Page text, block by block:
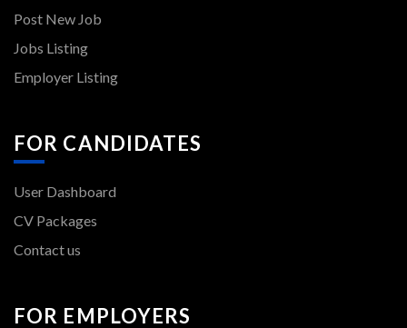
Post New Job
Jobs Listing
Employer Listing
FOR CANDIDATES
User Dashboard
CV Packages
Contact us
FOR EMPLOYERS